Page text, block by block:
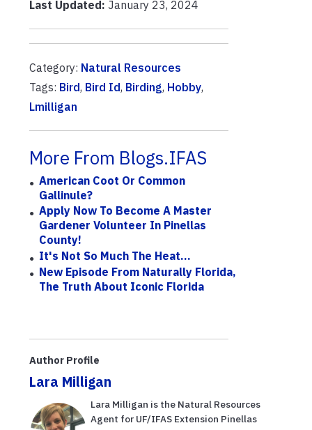
Last Updated: January 23, 2024
Category: Natural Resources
Tags: Bird, Bird Id, Birding, Hobby,
Lmilligan
More From Blogs.IFAS
American Coot Or Common
Gallinule?
Apply Now To Become A Master
Gardener Volunteer In Pinellas
County!
It's Not So Much The Heat...
New Episode From Naturally Florida,
The Truth About Iconic Florida
Author Profile
Lara Milligan
Lara Milligan is the Natural Resources
Agent for UF/IFAS Extension Pinellas